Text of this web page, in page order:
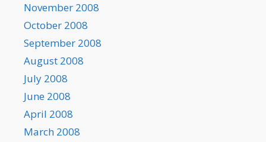
November 2008
October 2008
September 2008
August 2008
July 2008
June 2008
April 2008
March 2008